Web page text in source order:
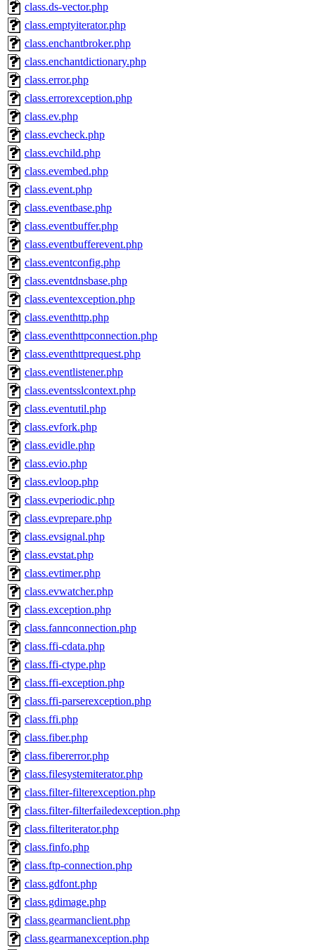
class.ds-vector.php
class.emptyiterator.php
class.enchantbroker.php
class.enchantdictionary.php
class.error.php
class.errorexception.php
class.ev.php
class.evcheck.php
class.evchild.php
class.evembed.php
class.event.php
class.eventbase.php
class.eventbuffer.php
class.eventbufferevent.php
class.eventconfig.php
class.eventdnsbase.php
class.eventexception.php
class.eventhttp.php
class.eventhttpconnection.php
class.eventhttprequest.php
class.eventlistener.php
class.eventsslcontext.php
class.eventutil.php
class.evfork.php
class.evidle.php
class.evio.php
class.evloop.php
class.evperiodic.php
class.evprepare.php
class.evsignal.php
class.evstat.php
class.evtimer.php
class.evwatcher.php
class.exception.php
class.fannconnection.php
class.ffi-cdata.php
class.ffi-ctype.php
class.ffi-exception.php
class.ffi-parserexception.php
class.ffi.php
class.fiber.php
class.fibererror.php
class.filesystemiterator.php
class.filter-filterexception.php
class.filter-filterfailedexception.php
class.filteriterator.php
class.finfo.php
class.ftp-connection.php
class.gdfont.php
class.gdimage.php
class.gearmanclient.php
class.gearmanexception.php